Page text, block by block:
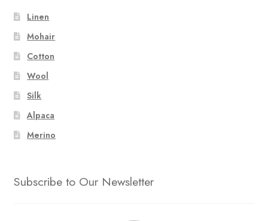
Linen
Mohair
Cotton
Wool
Silk
Alpaca
Merino
Subscribe to Our Newsletter